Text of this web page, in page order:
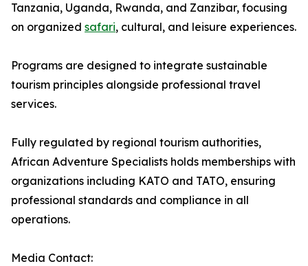
Tanzania, Uganda, Rwanda, and Zanzibar, focusing
on organized safari, cultural, and leisure experiences.
Programs are designed to integrate sustainable
tourism principles alongside professional travel
services.
Fully regulated by regional tourism authorities,
African Adventure Specialists holds memberships with
organizations including KATO and TATO, ensuring
professional standards and compliance in all
operations.
Media Contact: